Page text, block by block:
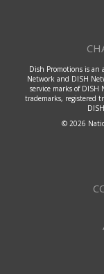
Dish Promotions is an
Network and DISH
service marks of
trademarks, registered
© 2026